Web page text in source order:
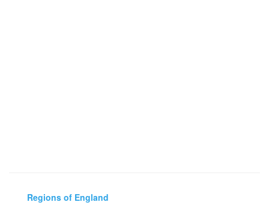
Regions of England